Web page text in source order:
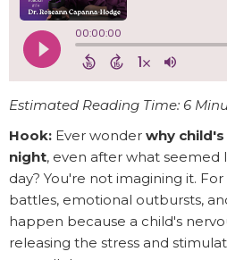
Estimated Reading Time: 6
Hook: Ever wonder why
night, even after what
day? You're not imagining it.
battles, emotional outbursts,
happen because a child's
releasing the stress and